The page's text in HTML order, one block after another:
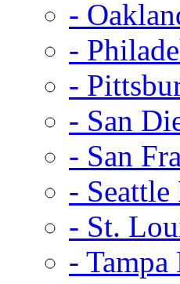
-
-
-
- San
- San
-
- St.
- Tampa